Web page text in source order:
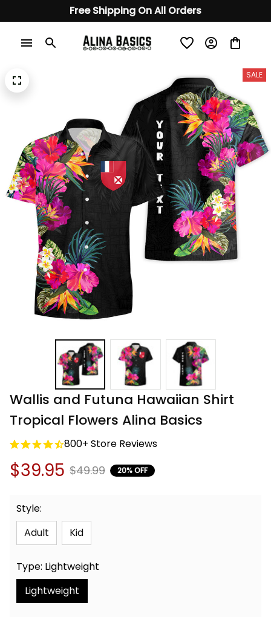
Free Shipping On All Orders
SALE
Wallis and Futuna Hawaiian Shirt
Tropical Flowers Alina Basics
800+ Store Reviews
$39.95 $49.99 20% OFF
Style:
Adult
Kid
Type: Lightweight
Lightweight